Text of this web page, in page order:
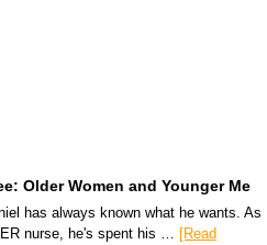
Older Women and Younger Me
has always known what he wants. As
nurse, he's spent his … [Read